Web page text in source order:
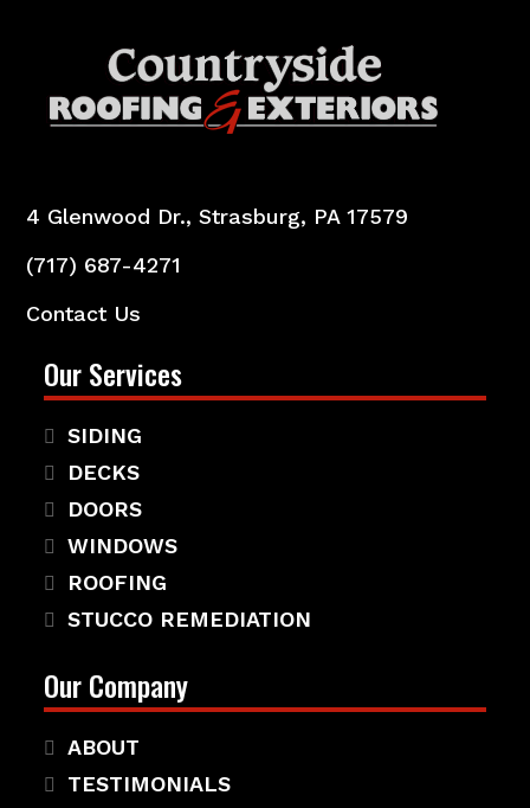
4 Glenwood Dr., Strasburg, PA 17579
(717) 687-4271
Contact Us
Our Services
SIDING
DECKS
DOORS
WINDOWS
ROOFING
STUCCO REMEDIATION
Our Company
ABOUT
TESTIMONIALS